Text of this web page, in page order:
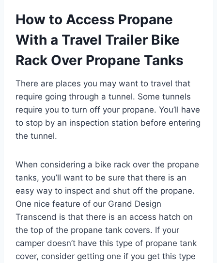
How to Access Propane
With a Travel Trailer Bike
Rack Over Propane Tanks
There are places you may want to travel that
require going through a tunnel. Some tunnels
require you to turn off your propane. You’ll have
to stop by an inspection station before entering
the tunnel.
When considering a bike rack over the propane
tanks, you’ll want to be sure that there is an
easy way to inspect and shut off the propane.
One nice feature of our Grand Design
Transcend is that there is an access hatch on
the top of the propane tank covers. If your
camper doesn’t have this type of propane tank
cover, consider getting one if you get this type